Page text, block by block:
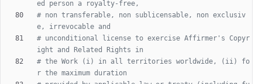
ed person a royalty-free,
# non transferable, non sublicensable, non exclusiv
e, irrevocable and
# unconditional license to exercise Affirmer's Copyr
ight and Related Rights in
# the Work (i) in all territories worldwide, (ii) fo
r the maximum duration